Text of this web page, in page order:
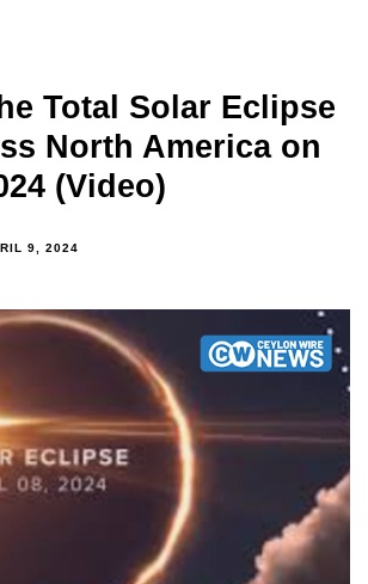
Total Solar Eclipse
North America on
(Video)
9, 2024